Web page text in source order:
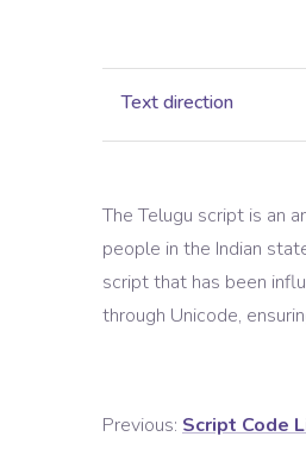
Text direction
The Telugu script is an
people in the Indian
script that has been
through Unicode,
Previous: Script Code